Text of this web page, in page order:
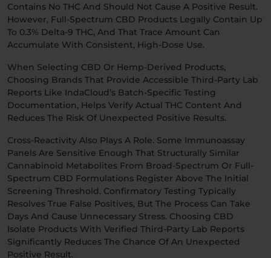
Contains No THC And Should Not Cause A Positive Result.
However, Full-Spectrum CBD Products Legally Contain Up
To 0.3% Delta-9 THC, And That Trace Amount Can
Accumulate With Consistent, High-Dose Use.
When Selecting CBD Or Hemp-Derived Products,
Choosing Brands That Provide Accessible Third-Party Lab
Reports Like IndaCloud’s Batch-Specific Testing
Documentation, Helps Verify Actual THC Content And
Reduces The Risk Of Unexpected Positive Results.
Cross-Reactivity Also Plays A Role. Some Immunoassay
Panels Are Sensitive Enough That Structurally Similar
Cannabinoid Metabolites From Broad-Spectrum Or Full-
Spectrum CBD Formulations Register Above The Initial
Screening Threshold. Confirmatory Testing Typically
Resolves True False Positives, But The Process Can Take
Days And Cause Unnecessary Stress. Choosing CBD
Isolate Products With Verified Third-Party Lab Reports
Significantly Reduces The Chance Of An Unexpected
Positive Result.